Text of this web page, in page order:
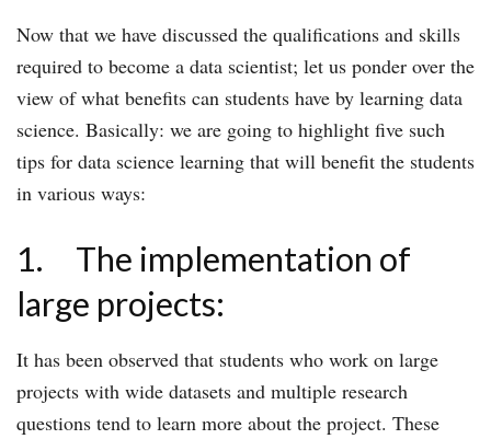
Now that we have discussed the qualifications and skills
required to become a data scientist; let us ponder over the
view of what benefits can students have by learning data
science. Basically: we are going to highlight five such
tips for data science learning that will benefit the students
in various ways:
1. The implementation of
large projects:
It has been observed that students who work on large
projects with wide datasets and multiple research
questions tend to learn more about the project. These